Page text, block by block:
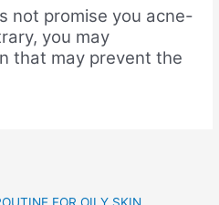
not promise you acne-
you may
that may prevent the